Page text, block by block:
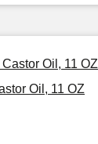
Oil, 11 OZ
Oil, 11 OZ